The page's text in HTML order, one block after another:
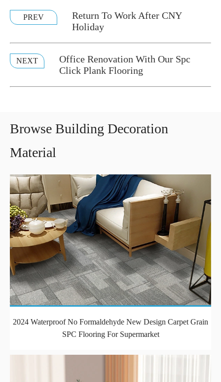
PREV
Return To Work After CNY
Holiday
NEXT
Office Renovation With Our Spc
Click Plank Flooring
Browse Building Decoration
Material
2024 Waterproof No Formaldehyde New Design Carpet Grain
SPC Flooring For Supermarket